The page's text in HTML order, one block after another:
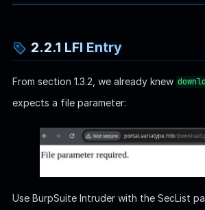
2.2.1 LFI Entry
From section 1.3.2, we already knew
expects a file parameter:
Use BurpSuite Intruder with the SecList